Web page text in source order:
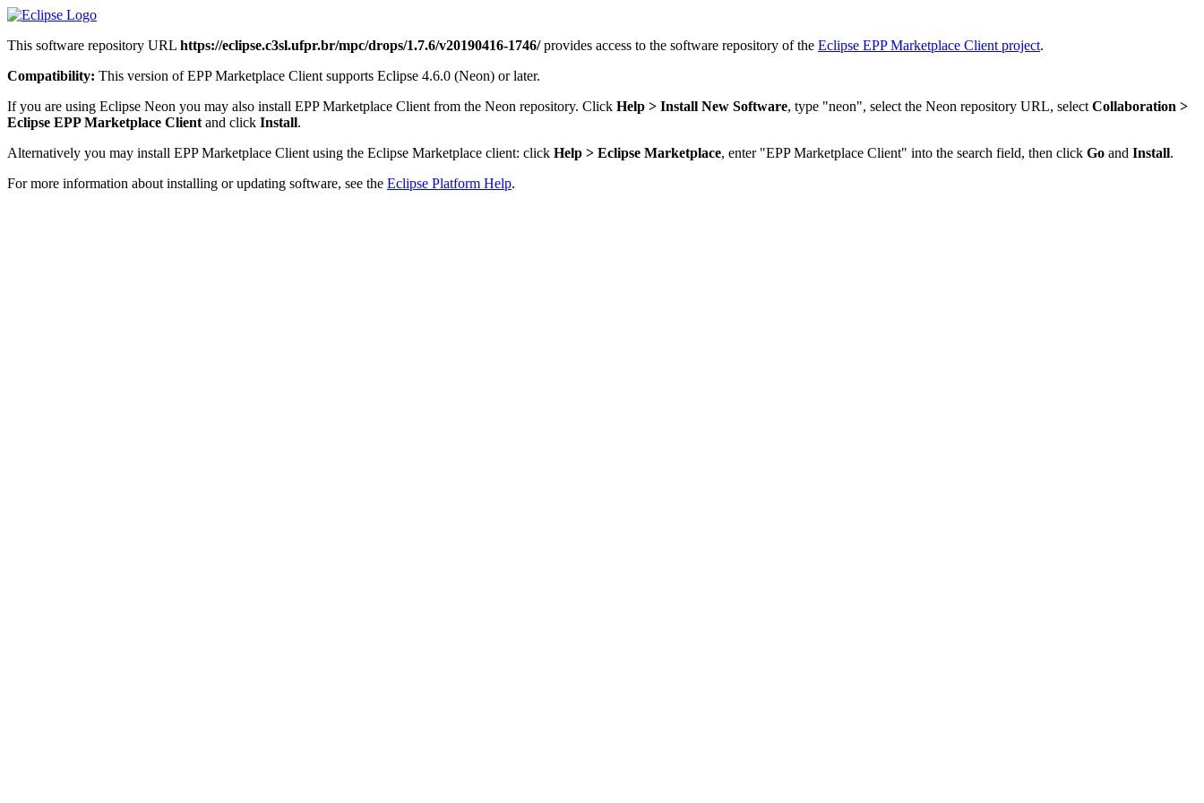
This software repository URL https://eclipse.c3sl.ufpr.br/mpc/drops/1.7.6/v20190416-1746/provides access to the software repository of the Eclipse EPP Marketplace Client project.
Compatibility: This version of EPP Marketplace Client supports Eclipse 4.6.0 (Neon) or later.
If you are using Eclipse Neon you may also install EPP Marketplace Client from the Neon repository. Click Help > Install New Software, type "neon", select the Neon repository URL, select Collaboration >
Eclipse EPP Marketplace Client and click Install.
Alternatively you may install EPP Marketplace Client using the Eclipse Marketplace client: click Help > Eclipse Marketplace, enter "EPP Marketplace Client" into the search field, then click Go and Install.
For more information about installing or updating software, see the Eclipse Platform Help.